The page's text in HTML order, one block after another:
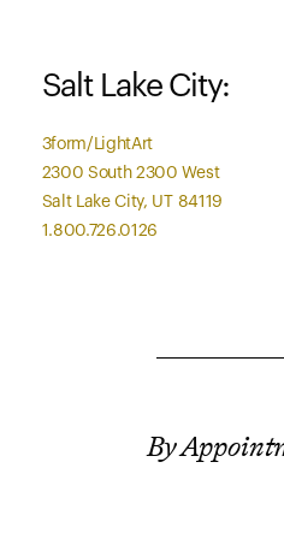
Salt Lake City:
3form/LightArt
2300 South 2300 West
Salt Lake City, UT 84119
1.800.726.0126
By